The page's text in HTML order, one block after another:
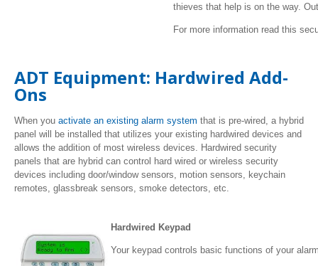
thieves that help is on the way.
For more information read this
ADT Equipment: Hardwired Add-
Ons
When you activate an existing alarm system that is pre-wired, a hybrid
panel will be installed that utilizes your existing hardwired devices and
allows the addition of most wireless devices. Hardwired security
panels that are hybrid can control hard wired or wireless security
devices including door/window sensors, motion sensors, keychain
remotes, glassbreak sensors, smoke detectors, etc.
Hardwired Keypad
Your keypad controls basic functions of your